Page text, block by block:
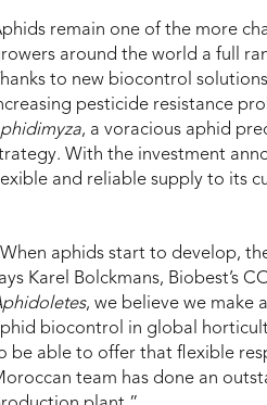
remain one of the more
around the world a full
Thanks to new biocontrol
pesticide resistance
, a voracious aphid
With the investment
and reliable supply to its
aphids start to develop,
Karel Bolckmans, Biobest’s
, we believe we
biocontrol in global
be able to offer that flexible
team has done an